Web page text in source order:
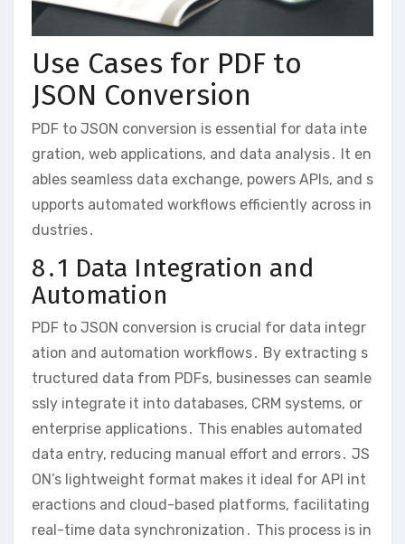
Use Cases for PDF to
JSON Conversion
PDF to JSON conversion is essential for data inte
gration, web applications, and data analysis․ It en
ables seamless data exchange, powers APIs, and s
upports automated workflows efficiently across in
dustries․
8․1 Data Integration and
Automation
PDF to JSON conversion is crucial for data integr
ation and automation workflows․ By extracting s
tructured data from PDFs, businesses can seamle
ssly integrate it into databases, CRM systems, or
enterprise applications․ This enables automated
data entry, reducing manual effort and errors․ JS
ON’s lightweight format makes it ideal for API int
eractions and cloud-based platforms, facilitating
real-time data synchronization․ This process is in